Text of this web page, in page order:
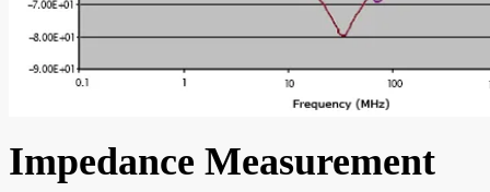
Impedance Measurement